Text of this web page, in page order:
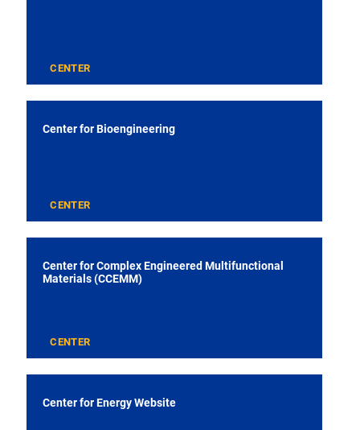
CENTER
Center for Bioengineering
CENTER
Center for Complex Engineered Multifunctional
Materials (CCEMM)
CENTER
Center for Energy Website